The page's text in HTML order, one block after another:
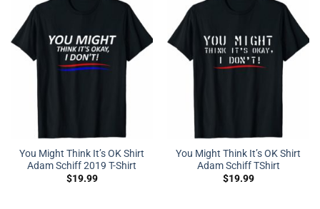
You Might Think It’s OK Shirt
Adam Schiff 2019 T-Shirt
$19.99
You Might Think It’s OK Shirt
Adam Schiff TShirt
$19.99